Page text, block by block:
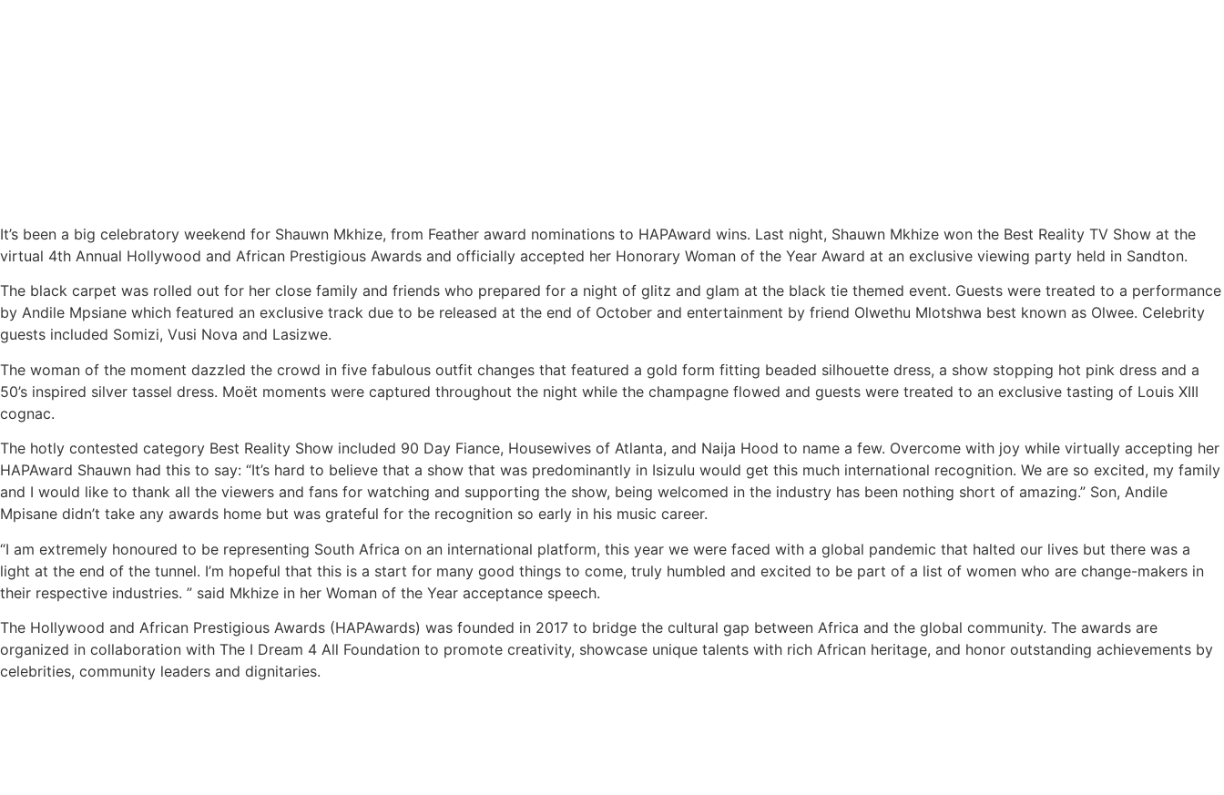
It’s been a big celebratory weekend for Shauwn Mkhize, from Feather award nominations to HAPAward wins. Last night, Shauwn Mkhize won the Best Reality TV Show at the
virtual 4th Annual Hollywood and African Prestigious Awards and officially accepted her Honorary Woman of the Year Award at an exclusive viewing party held in Sandton.
The black carpet was rolled out for her close family and friends who prepared for a night of glitz and glam at the black tie themed event. Guests were treated to a performance
by Andile Mpsiane which featured an exclusive track due to be released at the end of October and entertainment by friend Olwethu Mlotshwa best known as Olwee. Celebrity
guests included Somizi, Vusi Nova and Lasizwe.
The woman of the moment dazzled the crowd in five fabulous outfit changes that featured a gold form fitting beaded silhouette dress, a show stopping hot pink dress and a
50’s inspired silver tassel dress. Moët moments were captured throughout the night while the champagne flowed and guests were treated to an exclusive tasting of Louis XIII
cognac.
The hotly contested category Best Reality Show included 90 Day Fiance, Housewives of Atlanta, and Naija Hood to name a few. Overcome with joy while virtually accepting her
HAPAward Shauwn had this to say: “It’s hard to believe that a show that was predominantly in Isizulu would get this much international recognition. We are so excited, my family
and I would like to thank all the viewers and fans for watching and supporting the show, being welcomed in the industry has been nothing short of amazing.” Son, Andile
Mpisane didn’t take any awards home but was grateful for the recognition so early in his music career.
“I am extremely honoured to be representing South Africa on an international platform, this year we were faced with a global pandemic that halted our lives but there was a
light at the end of the tunnel. I’m hopeful that this is a start for many good things to come, truly humbled and excited to be part of a list of women who are change-makers in
their respective industries. ” said Mkhize in her Woman of the Year acceptance speech.
The Hollywood and African Prestigious Awards (HAPAwards) was founded in 2017 to bridge the cultural gap between Africa and the global community. The awards are
organized in collaboration with The I Dream 4 All Foundation to promote creativity, showcase unique talents with rich African heritage, and honor outstanding achievements by
celebrities, community leaders and dignitaries.